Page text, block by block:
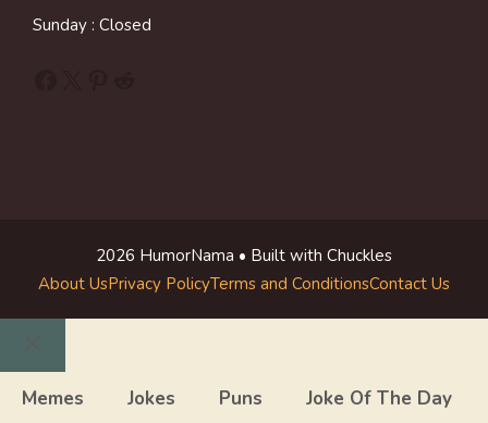
Sunday : Closed
2026 HumorNama • Built with Chuckles
About UsPrivacy PolicyTerms and ConditionsContact Us
Close
Memes Jokes Puns Joke Of The Day